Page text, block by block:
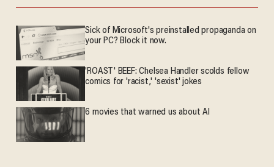
Sick of Microsoft's preinstalled propaganda on
your PC? Block it now.
'ROAST' BEEF: Chelsea Handler scolds fellow
comics for 'racist,' 'sexist' jokes
6 movies that warned us about AI